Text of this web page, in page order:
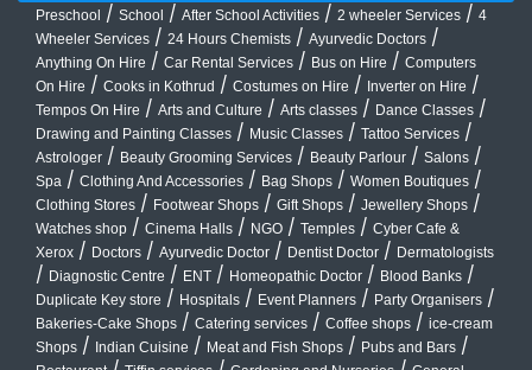
Preschool / School / After School Activities / 2 wheeler Services / 4
Wheeler Services / 24 Hours Chemists / Ayurvedic Doctors /
Anything On Hire / Car Rental Services / Bus on Hire / Computers
On Hire / Cooks in Kothrud / Costumes on Hire / Inverter on Hire /
Tempos On Hire / Arts and Culture / Arts classes / Dance Classes /
Drawing and Painting Classes / Music Classes / Tattoo Services /
Astrologer / Beauty Grooming Services / Beauty Parlour / Salons /
Spa / Clothing And Accessories / Bag Shops / Women Boutiques /
Clothing Stores / Footwear Shops / Gift Shops / Jewellery Shops /
Watches shop / Cinema Halls / NGO / Temples / Cyber Cafe &
Xerox / Doctors / Ayurvedic Doctor / Dentist Doctor / Dermatologists
/ Diagnostic Centre / ENT / Homeopathic Doctor / Blood Banks /
Duplicate Key store / Hospitals / Event Planners / Party Organisers /
Bakeries-Cake Shops / Catering services / Coffee shops / ice-cream
Shops / Indian Cuisine / Meat and Fish Shops / Pubs and Bars /